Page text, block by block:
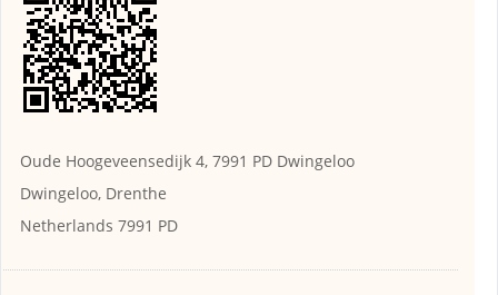
Oude Hoogeveensedijk 4, 7991 PD Dwingeloo
Dwingeloo, Drenthe
Netherlands 7991 PD